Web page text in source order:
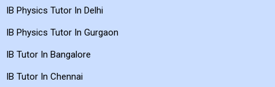
IB Physics Tutor In Delhi
IB Physics Tutor In Gurgaon
IB Tutor In Bangalore
IB Tutor In Chennai